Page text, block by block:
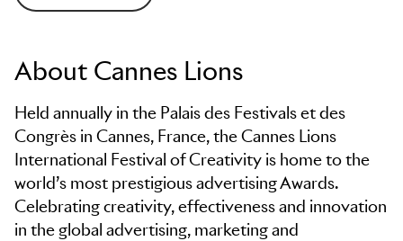
About Cannes Lions
Held annually in the Palais des Festivals et des
Congrès in Cannes, France, the Cannes Lions
International Festival of Creativity is home to the
world’s most prestigious advertising Awards.
Celebrating creativity, effectiveness and innovation
in the global advertising, marketing and